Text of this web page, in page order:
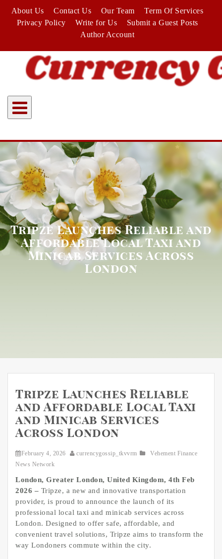
content
About Us Contact Us Our Team
Term Of Services
Privacy Policy
Write for Us
Submit a Guest Posts
Author Account
Tripze Launches Reliable and
Affordable Local Taxi and
Minicab Services Across
London
Tripze Launches Reliable
and Affordable Local Taxi
and Minicab Services
Across London
February 4, 2026 currencygossip_tkvvrm
Vehement Finance
News Network
London, Greater London, United Kingdom, 4th Feb
2026 – Tripze, a new and innovative transportation
provider, is proud to announce the launch of its
professional local taxi and minicab services across
London. Designed to offer safe, affordable, and
convenient travel solutions, Tripze aims to transform the
way Londoners commute within the city.